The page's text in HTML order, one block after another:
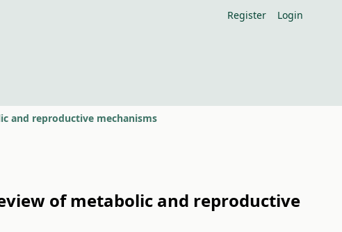
Register Login
and reproductive mechanisms
of metabolic and reproductive